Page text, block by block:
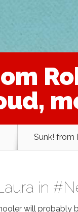
Sunk! from
in
will probably